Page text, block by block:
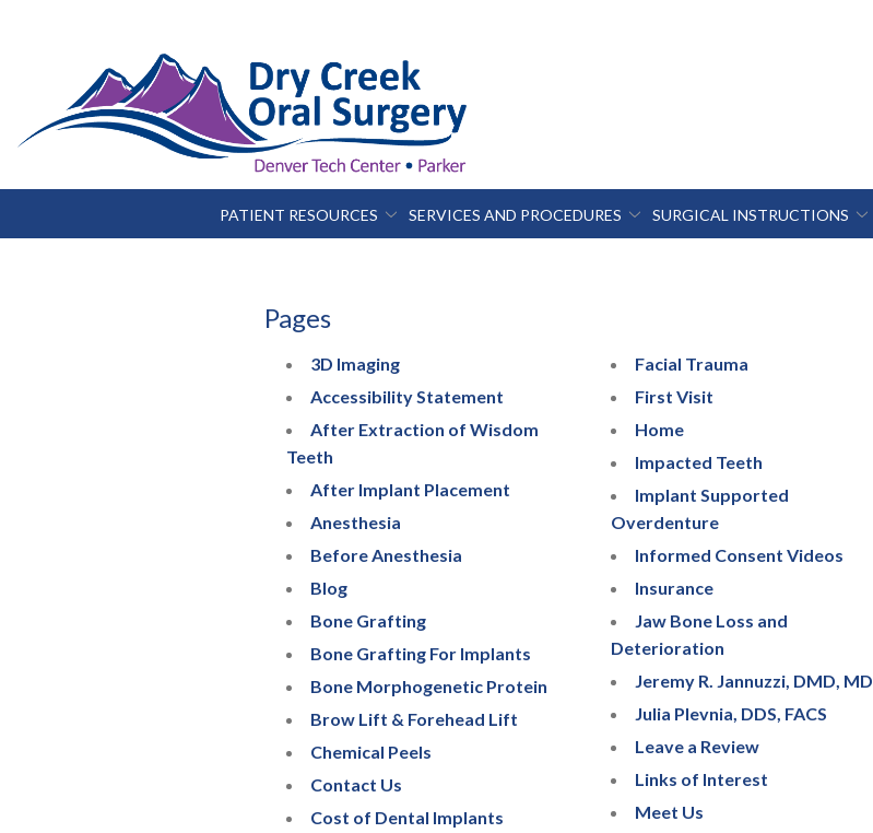
PATIENT RESOURCES SERVICES AND PROCEDURES SURGICAL INSTRUCTIONS
Pages
3D Imaging
Accessibility Statement
After Extraction of Wisdom
Teeth
After Implant Placement
Anesthesia
Before Anesthesia
Blog
Bone Grafting
Bone Grafting For Implants
Bone Morphogenetic Protein
Brow Lift & Forehead Lift
Chemical Peels
Contact Us
Cost of Dental Implants
Facial Trauma
First Visit
Home
Impacted Teeth
Implant Supported
Overdenture
Informed Consent Videos
Insurance
Jaw Bone Loss and
Deterioration
Jeremy R. Jannuzzi, DMD, MD
Julia Plevnia, DDS, FACS
Leave a Review
Links of Interest
Meet Us